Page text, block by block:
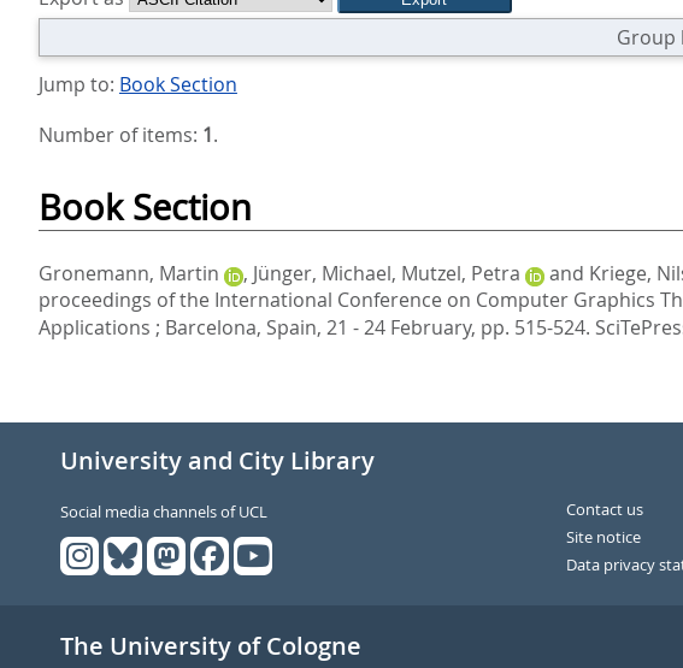
hier:
Group
Jump to: Book Section
Number of items: 1.
Book Section
Gronemann, Martin , Jünger, Michael, Mutzel, Petra and Kriege,
proceedings of the International Conference on Computer Graphics
Applications ; Barcelona, Spain, 21 - 24 February, pp. 515-524.
University and City Library
Social media channels of UCL
Contact us
Site notice
Data privacy
The University of Cologne